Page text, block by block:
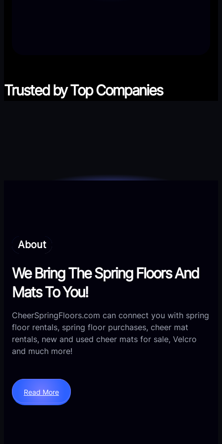
Trusted by Top Companies
About
We Bring The Spring Floors And
Mats To You!
CheerSpringFloors.com can connect you with spring
floor rentals, spring floor purchases, cheer mat
rentals, new and used cheer mats for sale, Velcro
and much more!
Read More